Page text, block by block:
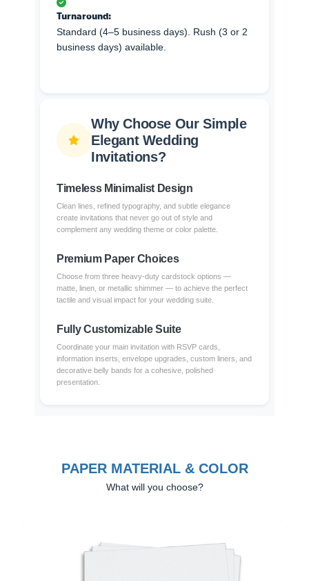
Turnaround:
Standard (4–5 business days). Rush (3 or 2
business days) available.
Why Choose Our Simple
Elegant Wedding
Invitations?
Timeless Minimalist Design
Clean lines, refined typography, and subtle elegance
create invitations that never go out of style and
complement any wedding theme or color palette.
Premium Paper Choices
Choose from three heavy-duty cardstock options —
matte, linen, or metallic shimmer — to achieve the perfect
tactile and visual impact for your wedding suite.
Fully Customizable Suite
Coordinate your main invitation with RSVP cards,
information inserts, envelope upgrades, custom liners, and
decorative belly bands for a cohesive, polished
presentation.
PAPER MATERIAL & COLOR
What will you choose?